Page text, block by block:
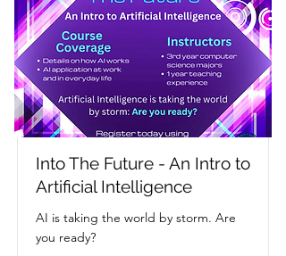
Into The Future - An Intro to
Artificial Intelligence
AI is taking the world by storm. Are
you ready?